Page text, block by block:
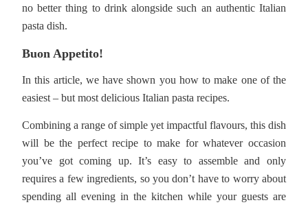
no better thing to drink alongside such an authentic Italian
pasta dish.
Buon Appetito!
In this article, we have shown you how to make one of the
easiest – but most delicious Italian pasta recipes.
Combining a range of simple yet impactful flavours, this dish
will be the perfect recipe to make for whatever occasion
you’ve got coming up. It’s easy to assemble and only
requires a few ingredients, so you don’t have to worry about
spending all evening in the kitchen while your guests are